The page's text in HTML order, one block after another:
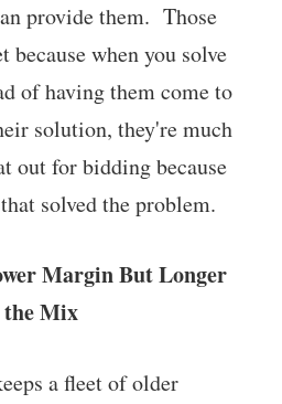
provide them. Those
because when you solve
of having them come to
solution, they're much
out for bidding because
solved the problem.
Margin But Longer
the Mix
a fleet of older